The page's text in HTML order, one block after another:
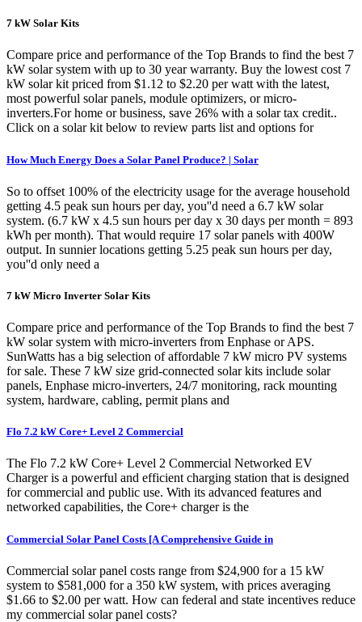
7 kW Solar Kits
Compare price and performance of the Top Brands to find the best 7
kW solar system with up to 30 year warranty. Buy the lowest cost 7
kW solar kit priced from $1.12 to $2.20 per watt with the latest,
most powerful solar panels, module optimizers, or micro-
inverters.For home or business, save 26% with a solar tax credit..
Click on a solar kit below to review parts list and options for
How Much Energy Does a Solar Panel Produce? | Solar
So to offset 100% of the electricity usage for the average household
getting 4.5 peak sun hours per day, you''d need a 6.7 kW solar
system. (6.7 kW x 4.5 sun hours per day x 30 days per month = 893
kWh per month). That would require 17 solar panels with 400W
output. In sunnier locations getting 5.25 peak sun hours per day,
you''d only need a
7 kW Micro Inverter Solar Kits
Compare price and performance of the Top Brands to find the best 7
kW solar system with micro-inverters from Enphase or APS.
SunWatts has a big selection of affordable 7 kW micro PV systems
for sale. These 7 kW size grid-connected solar kits include solar
panels, Enphase micro-inverters, 24/7 monitoring, rack mounting
system, hardware, cabling, permit plans and
Flo 7.2 kW Core+ Level 2 Commercial
The Flo 7.2 kW Core+ Level 2 Commercial Networked EV
Charger is a powerful and efficient charging station that is designed
for commercial and public use. With its advanced features and
networked capabilities, the Core+ charger is the
Commercial Solar Panel Costs [A Comprehensive Guide in
Commercial solar panel costs range from $24,900 for a 15 kW
system to $581,000 for a 350 kW system, with prices averaging
$1.66 to $2.00 per watt. How can federal and state incentives reduce
my commercial solar panel costs?